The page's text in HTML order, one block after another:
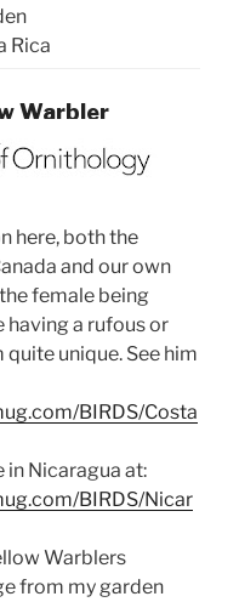
Rica
Warbler
here, both the
and our own
female being
having a rufous or
unique. See him
BIRDS/Costa
in Nicaragua at:
BIRDS/Nicar
Warblers
from my garden